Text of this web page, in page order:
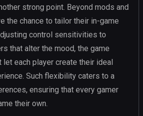
strong point. Beyond mods and
the chance to tailor their in-game
control sensitivities to
that alter the mood, the game
each player create their ideal
Such flexibility caters to a
ensuring that every gamer
their own.